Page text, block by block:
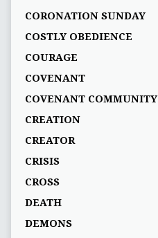
CORONATION SUNDAY
COSTLY OBEDIENCE
COURAGE
COVENANT
COVENANT COMMUNITY
CREATION
CREATOR
CRISIS
CROSS
DEATH
DEMONS